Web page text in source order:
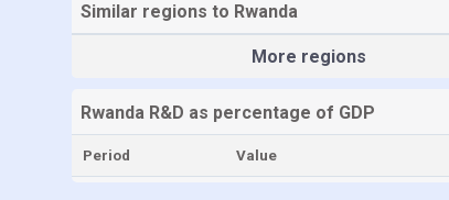
Similar regions to Rwanda
More regions
Rwanda R&D as percentage of GDP
Period Value